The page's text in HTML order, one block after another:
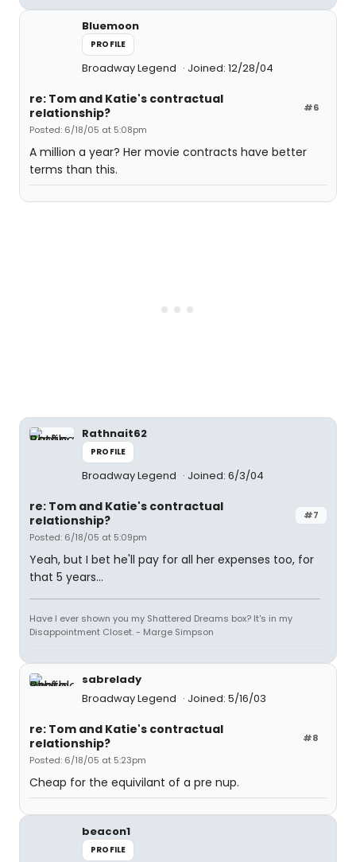
Bluemoon
PROFILE
Broadway Legend Joined: 12/28/04
#6
re: Tom and Katie's contractual
relationship?
Posted: 6/18/05 at 5:08pm
A million a year? Her movie contracts have better
terms than this.
Rathnait62
PROFILE
Broadway Legend Joined: 6/3/04
#7
re: Tom and Katie's contractual
relationship?
Posted: 6/18/05 at 5:09pm
Yeah, but I bet he'll pay for all her expenses too, for
that 5 years...
Have I ever shown you my Shattered Dreams box? It's in my
Disappointment Closet. - Marge Simpson
sabrelady
Broadway Legend
Joined: 5/16/03
#8
re: Tom and Katie's contractual
relationship?
Posted: 6/18/05 at 5:23pm
Cheap for the equivilant of a pre nup.
beacon1
PROFILE